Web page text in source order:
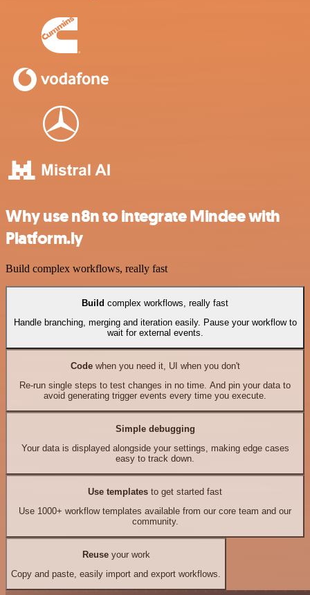
Why use n8n to integrate Mindee with
Platform.ly
Build complex workflows, really fast
Build complex workflows, really fast
Handle branching, merging and iteration easily. Pause your workflow to
wait for external events.
Codewhen you need it, UI when you don't
Re-run single steps to test changes in no time. And pin your data to
avoid generating trigger events every time you execute.
Simple debugging
Your data is displayed alongside your settings, making edge cases
easy to track down.
Use templates to get started fast
Use 1000+ workflow templates available from our core team and our
community.
Reuseyour work
Copy and paste, easily import and export workflows.